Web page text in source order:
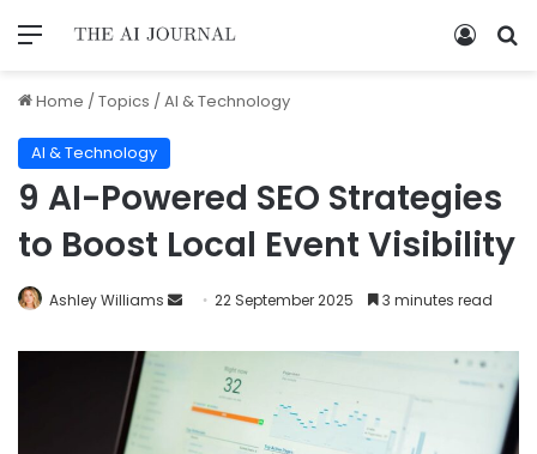
Home /Topics /AI & Technology
AI & Technology
9 AI-Powered SEO Strategies
to Boost Local Event Visibility
Ashley Williams 22 September 2025 3 minutes read